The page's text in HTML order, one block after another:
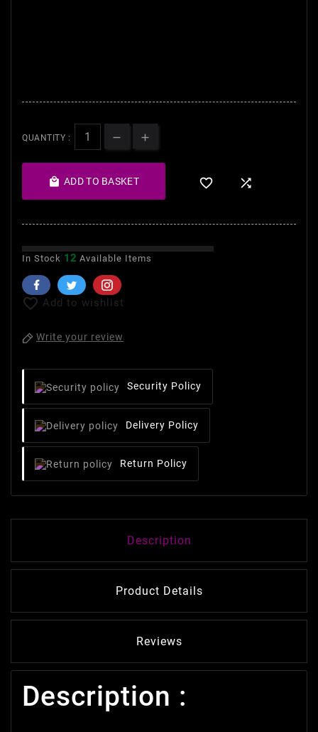
QUANTITY :
 ADD TO BASKET  
In Stock 12 Available Items
 Add to wishlist
Write your review
Security Policy
Delivery Policy
Return Policy
Description
Product Details
Reviews
Description :